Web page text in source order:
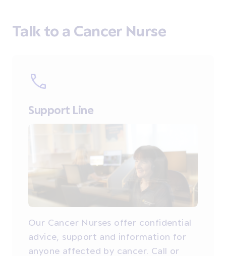
Talk to a Cancer Nurse
Support Line
Our Cancer Nurses offer confidential
advice, support and information for
anyone affected by cancer. Call or